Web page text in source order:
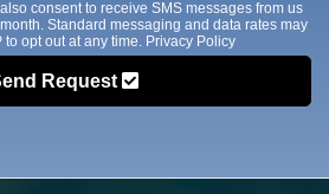
consent to receive SMS messages from us
Standard messaging and data rates may
to opt out at any time. Privacy Policy
Request